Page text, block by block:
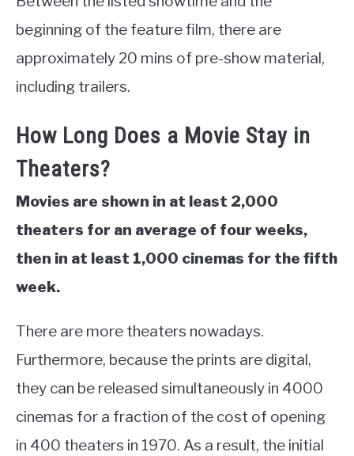
beginning of the feature film, there are
approximately 20 mins of pre-show material,
including trailers.
How Long Does a Movie Stay in
Theaters?
Movies are shown in at least 2,000
theaters for an average of four weeks,
then in at least 1,000 cinemas for the fifth
week.
There are more theaters nowadays.
Furthermore, because the prints are digital,
they can be released simultaneously in 4000
cinemas for a fraction of the cost of opening
in 400 theaters in 1970. As a result, the initial